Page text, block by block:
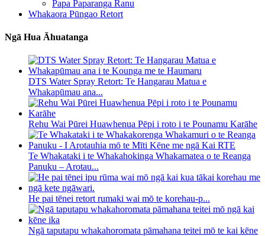
Papa Paparanga Ranu
Whakaora Pūngao Retort
Ngā Hua Āhuatanga
DTS Water Spray Retort: ​​Te Hangarau Matua e
Whakapūmau ana...
Rehu Wai Pūrei Huawhenua Pēpi i roto i te Pounamu Karāhe
Te Whakataki i te Whakahokinga Whakamatea o te Reanga
Panuku – Arotau...
He pai tēnei retort rumaki wai mō te korehau-p...
Ngā taputapu whakahoromata pāmahana teitei mō te kai kēne